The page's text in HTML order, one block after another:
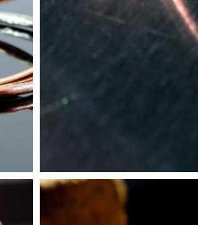
Discover more